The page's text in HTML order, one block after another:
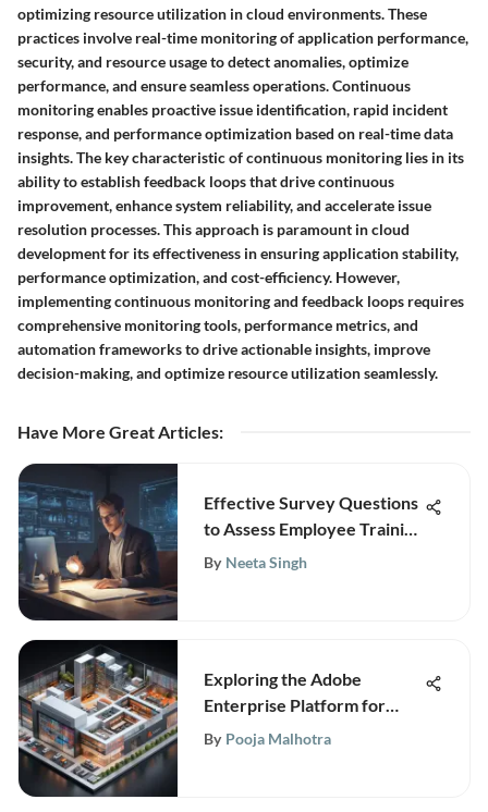
optimizing resource utilization in cloud environments. These
practices involve real-time monitoring of application performance,
security, and resource usage to detect anomalies, optimize
performance, and ensure seamless operations. Continuous
monitoring enables proactive issue identification, rapid incident
response, and performance optimization based on real-time data
insights. The key characteristic of continuous monitoring lies in its
ability to establish feedback loops that drive continuous
improvement, enhance system reliability, and accelerate issue
resolution processes. This approach is paramount in cloud
development for its effectiveness in ensuring application stability,
performance optimization, and cost-efficiency. However,
implementing continuous monitoring and feedback loops requires
comprehensive monitoring tools, performance metrics, and
automation frameworks to drive actionable insights, improve
decision-making, and optimize resource utilization seamlessly.
Have More Great Articles:
Effective Survey Questions
to Assess Employee Training
Needs for Strategic
By Neeta Singh
Exploring the Adobe
Enterprise Platform for
Businesses
By Pooja Malhotra